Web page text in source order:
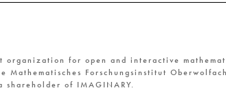
organization for open and interactive
Mathematisches Forschungsinstitut
shareholder of IMAGINARY.